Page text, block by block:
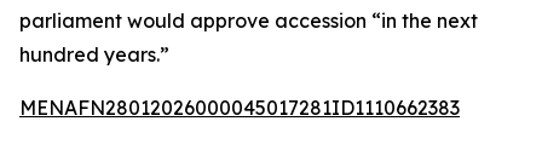
parliament would approve accession “in the next
hundred years.”
MENAFN28012026000045017281ID1110662383